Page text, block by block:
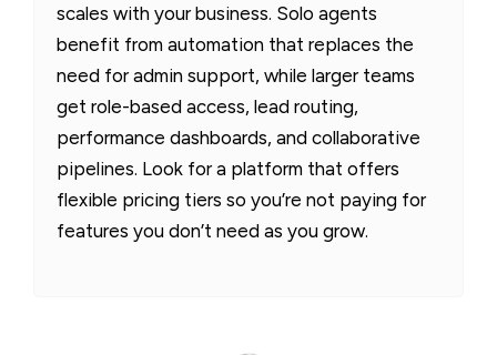
scales with your business. Solo agents
benefit from automation that replaces the
need for admin support, while larger teams
get role-based access, lead routing,
performance dashboards, and collaborative
pipelines. Look for a platform that offers
flexible pricing tiers so you’re not paying for
features you don’t need as you grow.